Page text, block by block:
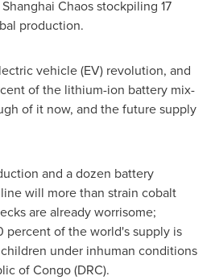
Shanghai Chaos stockpiling 17
production.
vehicle (EV) revolution, and
of the lithium-ion battery mix-
of it now, and the future supply
and a dozen battery
will more than strain cobalt
are already worrisome;
percent of the world's supply is
under inhuman conditions
of Congo(DRC).